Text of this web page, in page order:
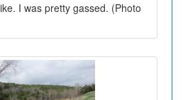
I was pretty gassed. (Photo